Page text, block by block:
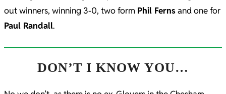
out winners, winning 3-0, two form Phil Fernsand one for
Paul Randall.
DON’T I KNOW YOU…